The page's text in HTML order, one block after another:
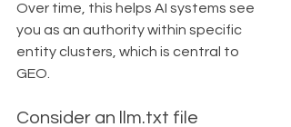
Over time, this helps AI systems see
you as an authority within specific
entity clusters, which is central to
GEO.
Consider an llm.txt file